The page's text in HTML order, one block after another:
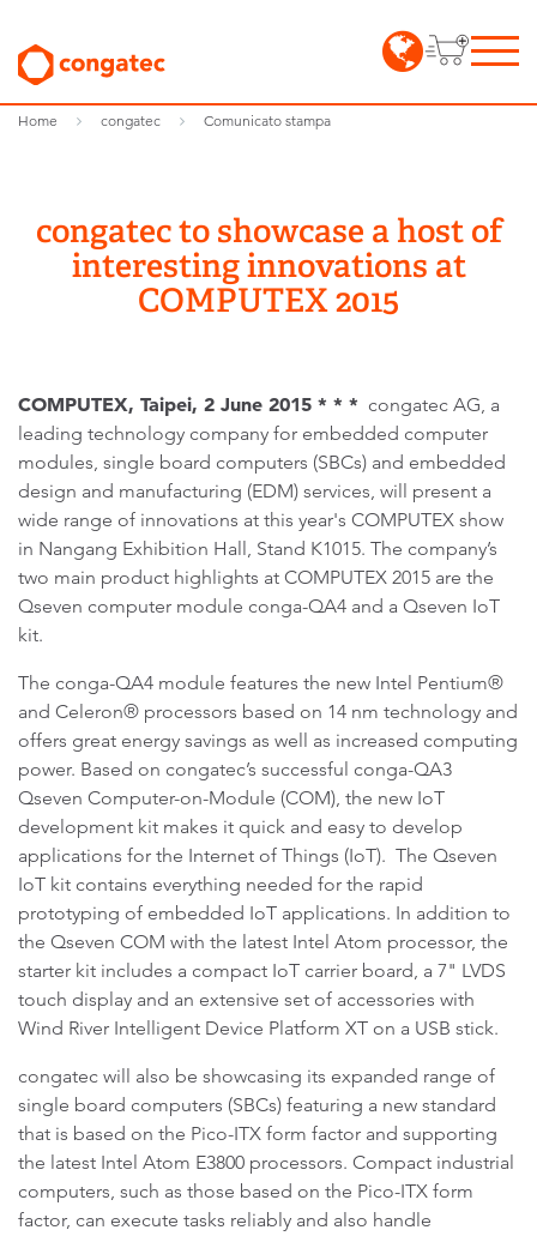
Home congatec Comunicato stampa
congatec to showcase a host of
interesting innovations at
COMPUTEX 2015
COMPUTEX, Taipei, 2 June 2015 * * * congatec AG, a
leading technology company for embedded computer
modules, single board computers (SBCs) and embedded
design and manufacturing (EDM) services, will present a
wide range of innovations at this year's COMPUTEX show
in Nangang Exhibition Hall, Stand K1015. The company’s
two main product highlights at COMPUTEX 2015 are the
Qseven computer module conga-QA4 and a Qseven IoT
kit.
The conga-QA4 module features the new Intel Pentium®
and Celeron® processors based on 14 nm technology and
offers great energy savings as well as increased computing
power. Based on congatec’s successful conga-QA3
Qseven Computer-on-Module (COM), the new IoT
development kit makes it quick and easy to develop
applications for the Internet of Things (IoT). The Qseven
IoT kit contains everything needed for the rapid
prototyping of embedded IoT applications. In addition to
the Qseven COM with the latest Intel Atom processor, the
starter kit includes a compact IoT carrier board, a 7" LVDS
touch display and an extensive set of accessories with
Wind River Intelligent Device Platform XT on a USB stick.
congatec will also be showcasing its expanded range of
single board computers (SBCs) featuring a new standard
that is based on the Pico-ITX form factor and supporting
the latest Intel Atom E3800 processors. Compact industrial
computers, such as those based on the Pico-ITX form
factor, can execute tasks reliably and also handle